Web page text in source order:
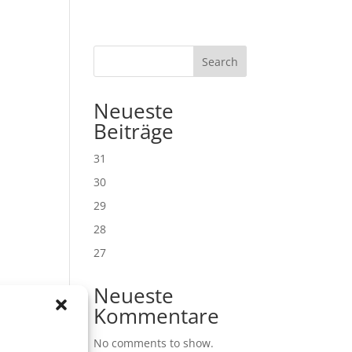
Search
Neueste
Beiträge
31
30
29
28
27
Neueste
Kommentare
No comments to show.